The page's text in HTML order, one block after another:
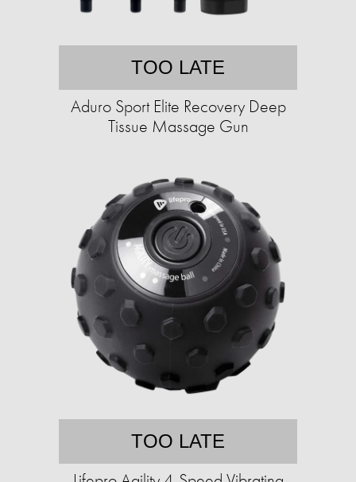
TOO LATE
Aduro Sport Elite Recovery Deep
Tissue Massage Gun
TOO LATE